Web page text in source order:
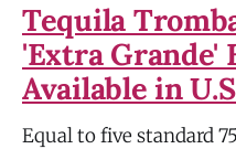
Tequila
'Extra Grande'
Available in
Equal to five standard